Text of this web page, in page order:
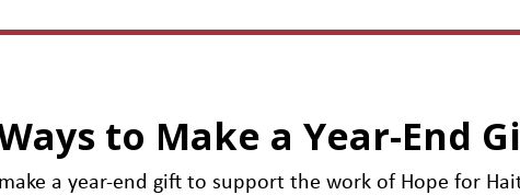
to Make a Year-End
a year-end gift to support the work of Hope for